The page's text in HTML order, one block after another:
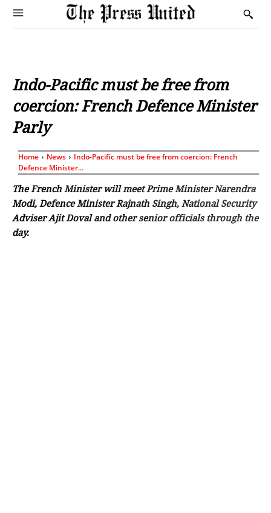
Indo-Pacific must be free from
coercion: French Defence Minister
Parly
Home News
Indo-Pacific must be free from coercion: French
Defence Minister...
The French Minister will meet Prime Minister Narendra
Modi, Defence Minister Rajnath Singh, National Security
Adviser Ajit Doval and other senior officials through the
day.